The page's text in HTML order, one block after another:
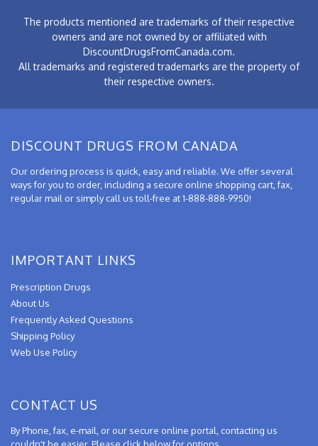
The products mentioned are trademarks of their respective
owners and are not owned by or affiliated with
DiscountDrugsFromCanada.com.
All trademarks and registered trademarks are the property of
their respective owners.
DISCOUNT DRUGS FROM CANADA
Our ordering process is quick, easy and reliable. We offer several
ways for you to order, including a secure online shopping cart, fax,
regular mail or simply call us toll-free at 1-888-888-9950!
IMPORTANT LINKS
Prescription Drugs
About Us
Frequently Asked Questions
Shipping Policy
Web Use Policy
CONTACT US
By Phone, fax, e-mail, or our secure online portal, contacting us
couldn't be easier. Please click below for options.